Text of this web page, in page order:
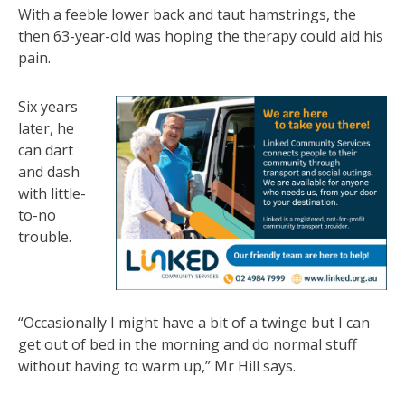
With a feeble lower back and taut hamstrings, the
then 63-year-old was hoping the therapy could aid his
pain.
Six years
later, he
can dart
and dash
with little-
to-no
trouble.
“Occasionally I might have a bit of a twinge but I can
get out of bed in the morning and do normal stuff
without having to warm up,” Mr Hill says.